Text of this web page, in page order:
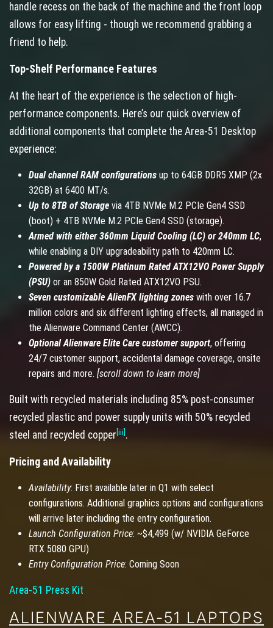
handle recess on the back of the machine and the front loop
allows for easy lifting - though we recommend grabbing a
friend to help.
Top-Shelf Performance Features
At the heart of the experience is the selection of high-
performance components. Here’s our quick overview of
additional components that complete the Area-51 Desktop
experience:
Dual channel RAM configurations up to 64GB DDR5 XMP (2x
32GB) at 6400 MT/s.
Up to 8TB of Storage via 4TB NVMe M.2 PCIe Gen4 SSD
(boot) + 4TB NVMe M.2 PCIe Gen4 SSD (storage).
Armed with either 360mm Liquid Cooling (LC) or 240mm LC,
while enabling a DIY upgradeability path to 420mm LC.
Powered by a 1500W Platinum Rated ATX12VO Power Supply
(PSU) or an 850W Gold Rated ATX12VO PSU.
Seven customizable AlienFX lighting zones with over 16.7
million colors and six different lighting effects, all managed in
the Alienware Command Center (AWCC).
Optional Alienware Elite Care customer support, offering
24/7 customer support, accidental damage coverage, onsite
repairs and more. [scroll down to learn more]
Built with recycled materials including 85% post-consumer
recycled plastic and power supply units with 50% recycled
steel and recycled copper [iii] .
Pricing and Availability
Availability: First available later in Q1 with select
configurations. Additional graphics options and configurations
will arrive later including the entry configuration.
Launch Configuration Price: ~$4,499 (w/ NVIDIA GeForce
RTX 5080 GPU)
Entry Configuration Price: Coming Soon
Area-51 Press Kit
ALIENWARE AREA-51 LAPTOPS